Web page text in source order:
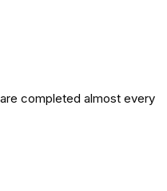
completed almost every